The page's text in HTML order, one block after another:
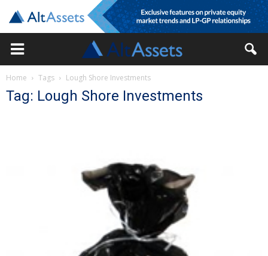
Home Tags Lough Shore Investments
Tag: Lough Shore Investments